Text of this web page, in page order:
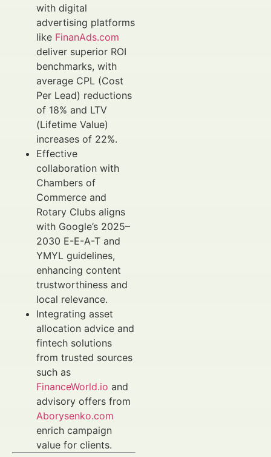
with digital
advertising platforms
like FinanAds.com
deliver superior ROI
benchmarks, with
average CPL (Cost
Per Lead) reductions
of 18% and LTV
(Lifetime Value)
increases of 22%.
Effective
collaboration with
Chambers of
Commerce and
Rotary Clubs aligns
with Google’s 2025–
2030 E-E-A-T and
YMYL guidelines,
enhancing content
trustworthiness and
local relevance.
Integrating asset
allocation advice and
fintech solutions
from trusted sources
such as
FinanceWorld.io and
advisory offers from
Aborysenko.com
enrich campaign
value for clients.